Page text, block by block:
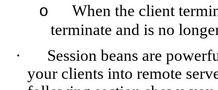
o
When the client
terminate and is no
·
Session beans are
your clients into remote